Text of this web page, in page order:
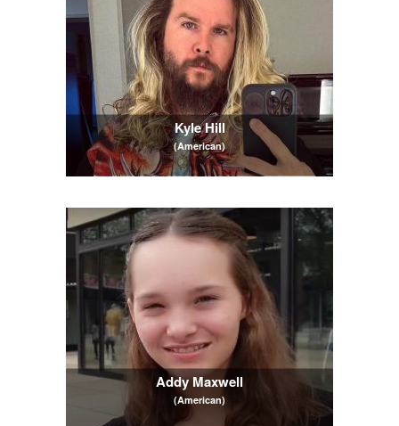
Kyle Hill
(American)
Addy Maxwell
(American)